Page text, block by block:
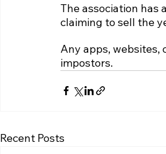
The association has
claiming to sell the
Any apps, websites,
impostors.
Recent Posts